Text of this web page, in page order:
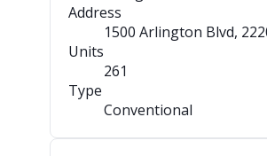
Address
1500 Arlington Blvd,
Units
261
Type
Conventional